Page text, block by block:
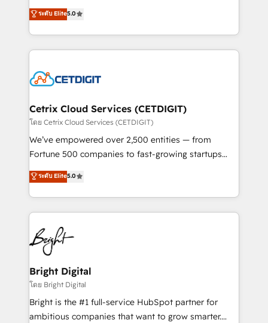
inbound marketing tactics, we focus on
understanding, nurturing, and converting leads.
competitive market.
design & development. We specialize in multi-hub
implementations for mid-market & enterprise
companies. We are woman-owned, powered by
coffee, and we ❤️ dogs. We produce award-winning
Impact Award 🏆2022 Technical Expertise Impact
Award 🏆2020 Elite Solutions Partner 🏆2019
Integrations HubSpot Impact Award 🏆2019
Marketing Enablement HubSpot Impact Award 🏆
2018 Website Design HubSpot Impact Award 🏆2017
Growth-Driven Design Agency of the Year 🏆2016
Sales Enablement HubSpot Impact Award 🏆2015
HubSpot COS Performance Award 🏆2014 HubSpot
COS Design Award 🏆2013 HubSpot Marketplace
Partner 📆Founded in 1997
ระดับ Elite5.0
Cetrix Cloud Services (CETDIGIT)
โดย Cetrix Cloud Services (CETDIGIT)
We’ve empowered over 2,500 entities — from
Fortune 500 companies to fast-growing startups
and nonprofits — to streamline operations, scale
revenue, and unlock the full potential of HubSpot.
With deep technical and industry expertise, we fuse
automation, integration, and AI innovation to deliver
lasting impact. We specialize in: • Turnkey and end-
to-end HubSpot implementations • Onboarding for
Sales, Service, Marketing & Content Hubs • AI voice
and chat agents, predictive automation, and smart
workflows • Salesforce + HubSpot integration •
Website design and CMS development • ERP
integration: SAP, NetSuite, Microsoft Dynamics, … •
ระดับ Elite5.0
Bright Digital
โดย Bright Digital
Bright is the #1 full-service HubSpot partner for
ambitious companies that want to grow smarter.